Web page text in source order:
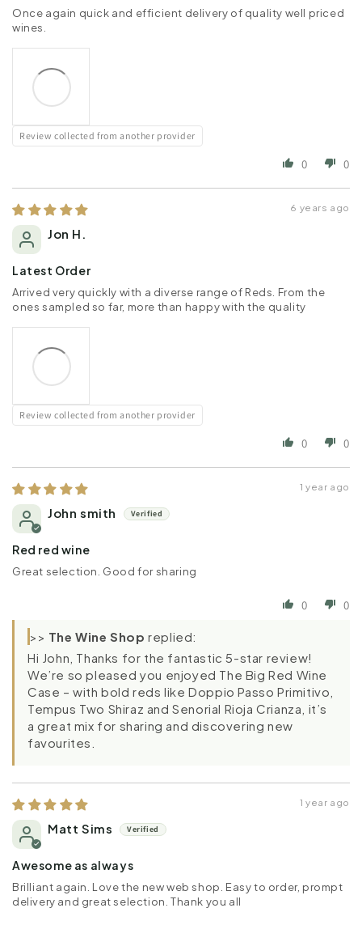
Once again quick and efficient delivery of quality well priced
wines.
Review collected from another provider
0 0
6 years ago
Jon H.
Latest Order
Arrived very quickly with a diverse range of Reds. From the
ones sampled so far, more than happy with the quality
Review collected from another provider
0 0
1 year ago
John smith
Red red wine
Great selection. Good for sharing
0 0
>> The Wine Shop replied:
Hi John, Thanks for the fantastic 5-star review!
We’re so pleased you enjoyed The Big Red Wine
Case – with bold reds like Doppio Passo Primitivo,
Tempus Two Shiraz and Senorial Rioja Crianza, it’s
a great mix for sharing and discovering new
favourites.
1 year ago
Matt Sims
Awesome as always
Brilliant again. Love the new web shop. Easy to order, prompt
delivery and great selection. Thank you all